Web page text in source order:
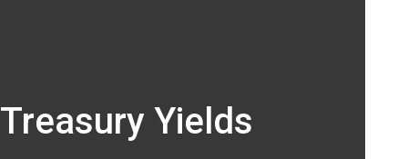
Yields